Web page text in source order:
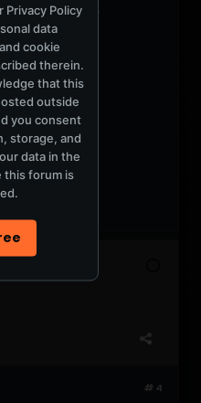
onDI.fm
**
GMT]
clickHERE
#4
Privacy Policy
data
cookie
therein.
that this
outside
you consent
storage, and
data in the
this forum is